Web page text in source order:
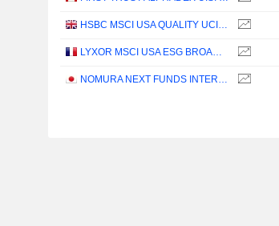
HSBC MSCI USA QUALITY UCITS ETF - USD
LYXOR MSCI USA ESG BROAD CTB (DR) UCITS ETF - DIST - EUR
NOMURA NEXT FUNDS INTERNATIONAL EQUITY MSCI-KOKUSAI (UNHEDGED) ETF - JPY